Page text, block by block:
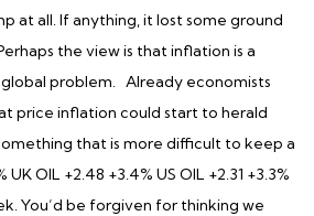
at all. If anything, it lost some ground
the view is that inflation is a
problem. Already economists
price inflation could start to herald
that is more difficult to keep a
OIL +2.48 +3.4% US OIL +2.31 +3.3%
You’d be forgiven for thinking we